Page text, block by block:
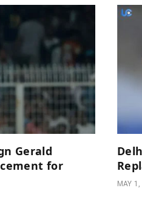
Gerald
for
MAY